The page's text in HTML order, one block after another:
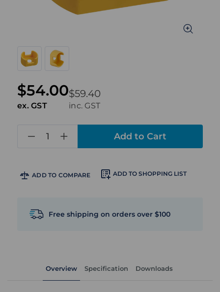
$59.40
inc. GST
$54.00
ex. GST
ADD TO COMPARE ADD TO SHOPPING LIST
Free shipping on orders over $100
Overview Specification Downloads